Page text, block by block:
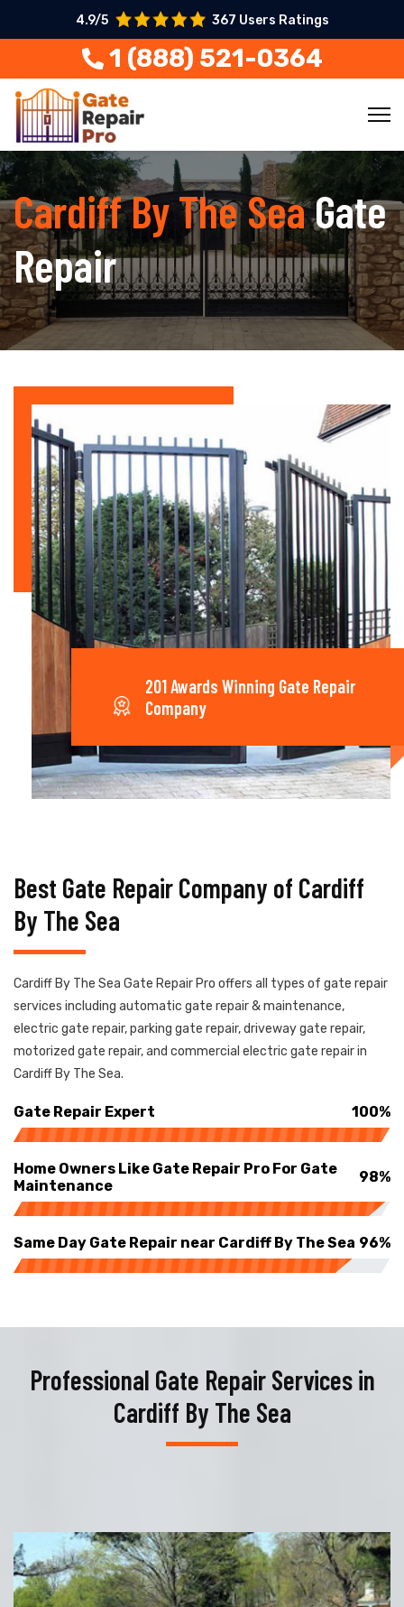
4.9/5 367 Users Ratings
1 (888) 521-0364
Cardiff By The SeaGate
Repair
201 Awards Winning Gate Repair
Company
Best Gate Repair Company of Cardiff
By The Sea
Cardiff By The Sea Gate Repair Pro offers all types of gate repair
services including automatic gate repair & maintenance,
electric gate repair, parking gate repair, driveway gate repair,
motorized gate repair, and commercial electric gate repair in
Cardiff By The Sea.
Gate Repair Expert 100%
Home Owners Like Gate Repair Pro For Gate
Maintenance
98%
Same Day Gate Repair near Cardiff By The Sea 96%
Professional Gate Repair Services in
Cardiff By The Sea